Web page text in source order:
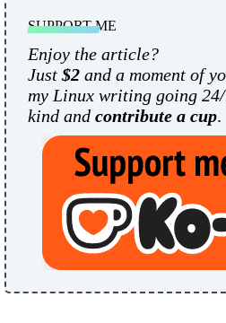
SUPPORT ME
Enjoy the article?
Just $2 and a moment of
my Linux writing going
kind and contribute a cup.